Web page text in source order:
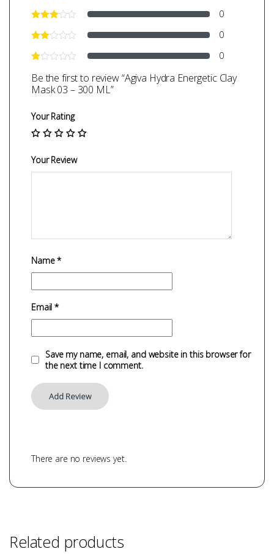
0
0
0
Be the first to review “Agiva Hydra Energetic Clay
Mask 03 – 300 ML”
Your Rating
Your Review
Name*
Email*
Save my name, email, and website in this browser for
the next time I comment.
There are no reviews yet.
Related products